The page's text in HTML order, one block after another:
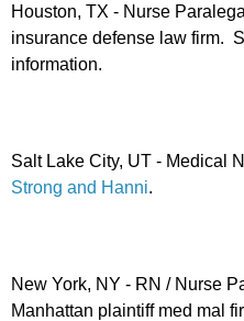
Houston, TX - Nurse
insurance defense law firm.
information.
Salt Lake City, UT - Medical
Strong and Hanni.
New York, NY - RN / Nurse
Manhattan plaintiff med mal